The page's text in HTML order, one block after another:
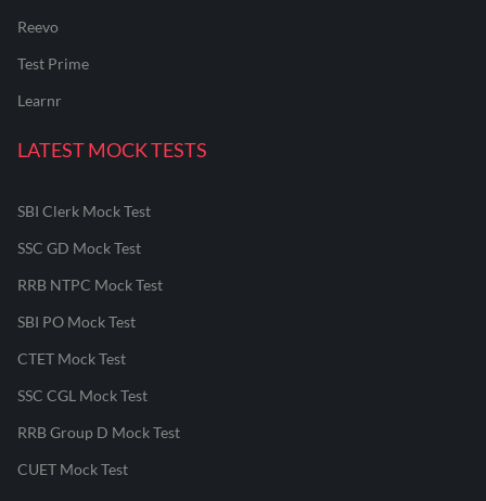
Reevo
Test Prime
Learnr
LATEST MOCK TESTS
SBI Clerk Mock Test
SSC GD Mock Test
RRB NTPC Mock Test
SBI PO Mock Test
CTET Mock Test
SSC CGL Mock Test
RRB Group D Mock Test
CUET Mock Test